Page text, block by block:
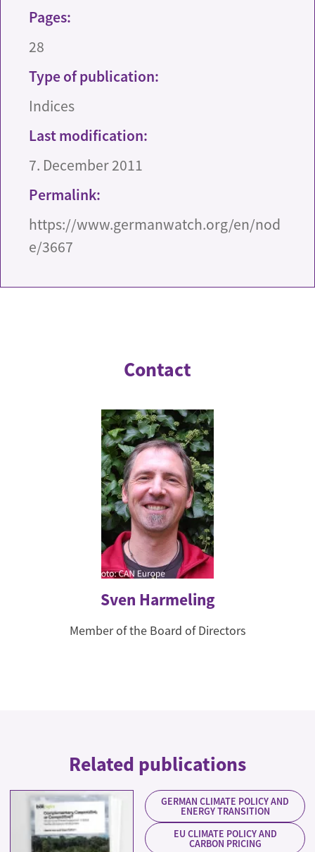
Pages:
28
Type of publication:
Indices
Last modification:
7. December 2011
Permalink:
https://www.germanwatch.org/en/nod
e/3667
Contact
Sven Harmeling
Member of the Board of Directors
Related publications
GERMAN CLIMATE POLICY AND
ENERGY TRANSITION
EU CLIMATE POLICY AND
CARBON PRICING